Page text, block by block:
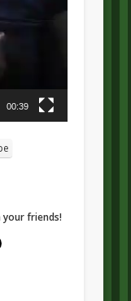
00:39
your friends!